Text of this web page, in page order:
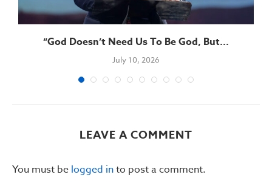
“God Doesn’t Need Us To Be God, But...
July 10, 2026
LEAVE A COMMENT
You must be logged into post a comment.